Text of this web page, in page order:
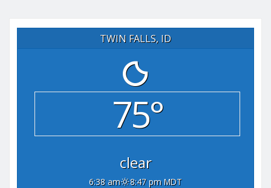
TWIN FALLS, ID
75°
clear
6:38 am 8:47 pm MDT